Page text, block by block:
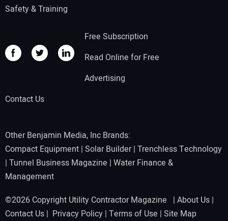
Safety & Training
Free Subscription
Read Online for Free
Advertising
Contact Us
Other Benjamin Media, Inc Brands:
Compact Equipment | Solar Builder| Trenchless Technology
| Tunnel Business Magazine | Water Finance &
Management
©2026 Copyright Utility Contractor Magazine | About Us |
Contact Us | Privacy Policy | Terms of Use | Site Map